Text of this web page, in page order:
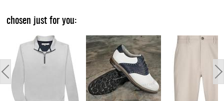
chosen just for you: